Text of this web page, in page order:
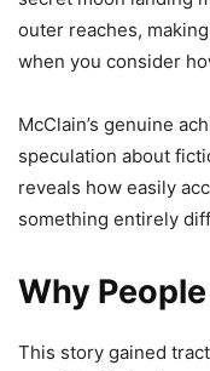
outer reaches,
when you consider
McClain’s genuine
speculation about
reveals how easily
something entirely
Why
This story gained